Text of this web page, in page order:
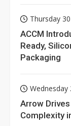
Thursday
ACCM
Ready,
Packaging
Wednesday
Arrow
Complexity